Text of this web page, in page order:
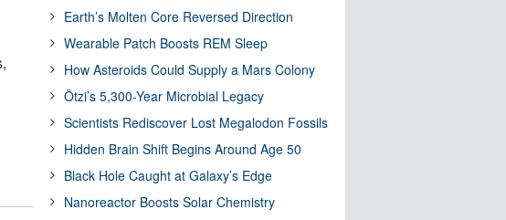
Earth’s Molten Core Reversed Direction
Wearable Patch Boosts REM Sleep
How Asteroids Could Supply a Mars Colony
Ötzi’s 5,300-Year Microbial Legacy
Scientists Rediscover Lost Megalodon Fossils
Hidden Brain Shift Begins Around Age 50
Black Hole Caught at Galaxy’s Edge
Nanoreactor Boosts Solar Chemistry